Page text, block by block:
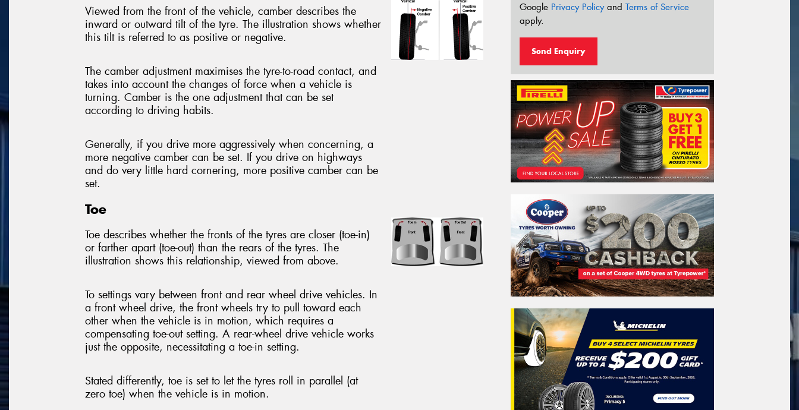
Viewed from the front of the vehicle, camber describes the
inward or outward tilt of the tyre. The illustration shows whether
this tilt is referred to as positive or negative.
The camber adjustment maximises the tyre-to-road contact, and
takes into account the changes of force when a vehicle is
turning. Camber is the one adjustment that can be set
according to driving habits.
Generally, if you drive more aggressively when concerning, a
more negative camber can be set. If you drive on highways
and do very little hard cornering, more positive camber can be
set.
Toe
Toe describes whether the fronts of the tyres are closer (toe-in)
or farther apart (toe-out) than the rears of the tyres. The
illustration shows this relationship, viewed from above.
To settings vary between front and rear wheel drive vehicles. In
a front wheel drive, the front wheels try to pull toward each
other when the vehicle is in motion, which requires a
compensating toe-out setting. A rear-wheel drive vehicle works
just the opposite, necessitating a toe-in setting.
Stated differently, toe is set to let the tyres roll in parallel (at
zero toe) when the vehicle is in motion.
Google Privacy Policyand Terms of Service
apply.
Send Enquiry